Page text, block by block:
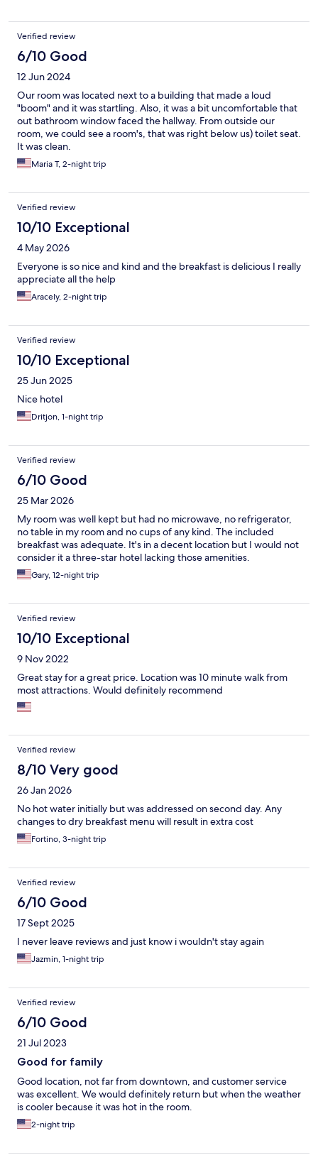
Verified review
6/10 Good
12 Jun 2024
Our room was located next to a building that made a loud
"boom" and it was startling. Also, it was a bit uncomfortable that
out bathroom window faced the hallway. From outside our
room, we could see a room's, that was right below us) toilet seat.
It was clean.
Maria T, 2-night trip
Verified review
10/10 Exceptional
4 May 2026
Everyone is so nice and kind and the breakfast is delicious I really
appreciate all the help
Aracely, 2-night trip
Verified review
10/10 Exceptional
25 Jun 2025
Nice hotel
Dritjon, 1-night trip
Verified review
6/10 Good
25 Mar 2026
My room was well kept but had no microwave, no refrigerator,
no table in my room and no cups of any kind. The included
breakfast was adequate. It's in a decent location but I would not
consider it a three-star hotel lacking those amenities.
Gary, 12-night trip
Verified review
10/10 Exceptional
9 Nov 2022
Great stay for a great price. Location was 10 minute walk from
most attractions. Would definitely recommend
Verified review
8/10 Very good
26 Jan 2026
No hot water initially but was addressed on second day. Any
changes to dry breakfast menu will result in extra cost
Fortino, 3-night trip
Verified review
6/10 Good
17 Sept 2025
I never leave reviews and just know i wouldn't stay again
Jazmin, 1-night trip
Verified review
6/10 Good
21 Jul 2023
Good for family
Good location, not far from downtown, and customer service
was excellent. We would definitely return but when the weather
is cooler because it was hot in the room.
2-night trip